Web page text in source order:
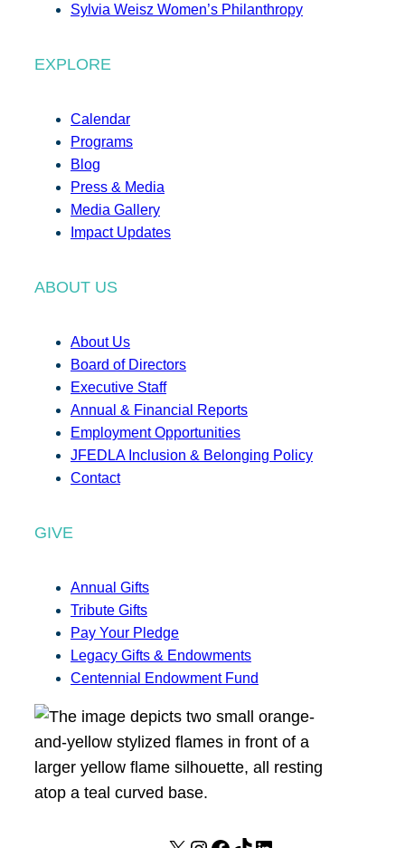
Sylvia Weisz Women’s Philanthropy
EXPLORE
Calendar
Programs
Blog
Press & Media
Media Gallery
Impact Updates
ABOUT US
About Us
Board of Directors
Executive Staff
Annual & Financial Reports
Employment Opportunities
JFEDLA Inclusion & Belonging Policy
Contact
GIVE
Annual Gifts
Tribute Gifts
Pay Your Pledge
Legacy Gifts & Endowments
Centennial Endowment Fund